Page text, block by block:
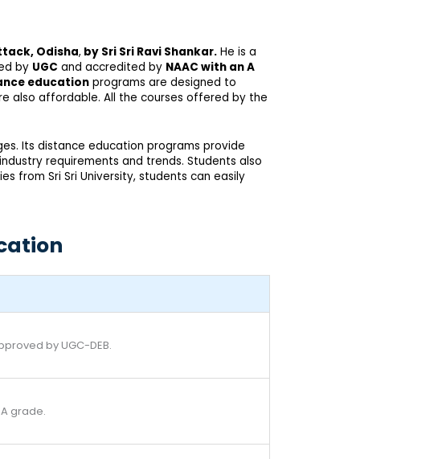
Odisha, by Sri Sri Ravi Shankar. He is a
by UGC and accredited by NAAC with an A
education programs are designed to
also affordable. All the courses offered by the
Its distance education programs provide
requirements and trends. Students also
from Sri Sri University, students can easily
by UGC-DEB.
grade.